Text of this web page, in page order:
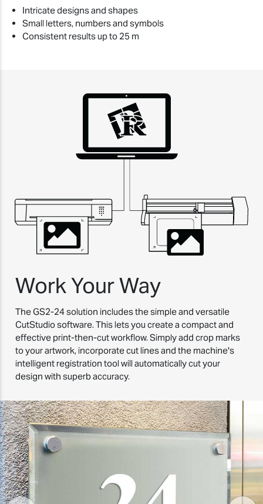
Intricate designs and shapes
Small letters, numbers and symbols
Consistent results up to 25 m
Work Your Way
The GS2-24 solution includes the simple and versatile
CutStudio software. This lets you create a compact and
effective print-then-cut workflow. Simply add crop marks
to your artwork, incorporate cut lines and the machine's
intelligent registration tool will automatically cut your
design with superb accuracy.